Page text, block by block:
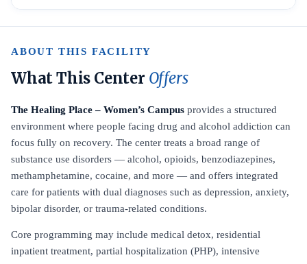
ABOUT THIS FACILITY
What This Center Offers
The Healing Place – Women’s Campus provides a structured
environment where people facing drug and alcohol addiction can
focus fully on recovery. The center treats a broad range of
substance use disorders — alcohol, opioids, benzodiazepines,
methamphetamine, cocaine, and more — and offers integrated
care for patients with dual diagnoses such as depression, anxiety,
bipolar disorder, or trauma-related conditions.
Core programming may include medical detox, residential
inpatient treatment, partial hospitalization (PHP), intensive